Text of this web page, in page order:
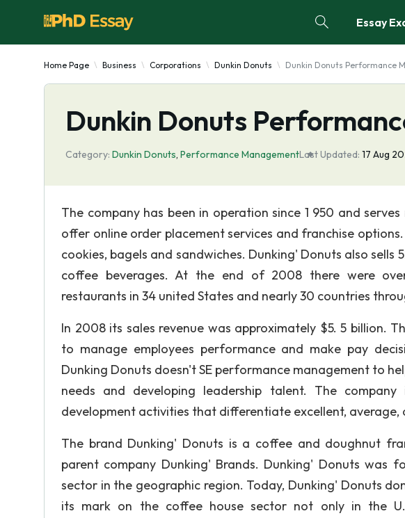
Essay
Home Page Business Corporations Dunkin Donuts Dunkin Donuts Performance
Dunkin Donuts
Category: Dunkin Donuts, Performance ManagementLast Updated: 17 Aug
The company has been in operation since 1 950 and
offer online order placement services and franchise
cookies, bagels and sandwiches. Dunking' Donuts also
coffee beverages. At the end of 2008 there were
restaurants in 34 united States and nearly 30 countries
In 2008 its sales revenue was approximately $5. 5 billion.
to manage employees performance and make pay
Dunking Donuts doesn't SE performance management to
needs and developing leadership talent. The
development activities that differentiate excellent, average,
The brand Dunking' Donuts is a coffee and doughnut
parent company Dunking' Brands. Dunking' Donuts
sector in the geographic region. Today, Dunking' Donuts
its mark on the coffee house sector not only in the